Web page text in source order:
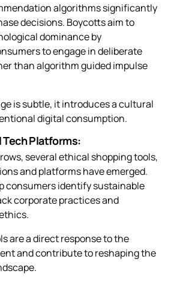
algorithms significantly
decisions. Boycotts aim to
dominance by
to engage in deliberate
than algorithm guided impulse
is subtle, it introduces a cultural
digital consumption.
Tech Platforms:
several ethical shopping tools,
and platforms have emerged.
consumers identify sustainable
corporate practices and
are a direct response to the
and contribute to reshaping the